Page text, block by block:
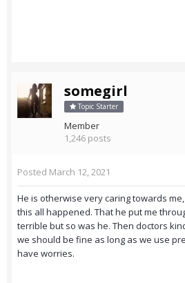
somegirl
Topic Starter
Member
1,246 posts
Posted March 12, 2021
He is otherwise very caring towards
this all happened. That he put me
terrible but so was he. Then doctors
we should be fine as long as we use
have worries.